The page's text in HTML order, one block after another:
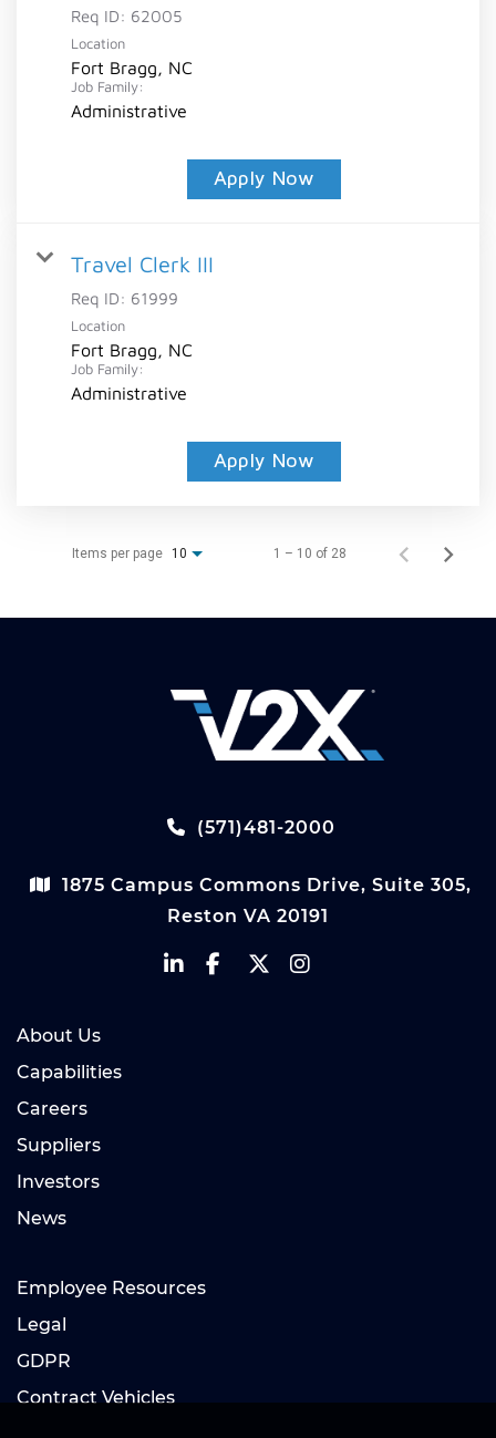
Req ID: 62005
Location
Fort Bragg, NC
Job Family:
Administrative
Apply Now
Travel Clerk III
Req ID: 61999
Location
Fort Bragg, NC
Job Family:
Administrative
Apply Now
Items per page 10 1 – 10 of 28
(571)481-2000
1875 Campus Commons Drive, Suite 305,
Reston VA 20191
About Us
Capabilities
Careers
Suppliers
Investors
News
Employee Resources
Legal
GDPR
Contract Vehicles